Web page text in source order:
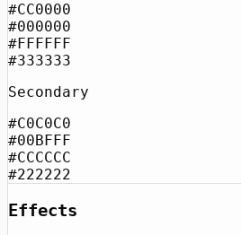
#CC0000
#000000
#FFFFFF
#333333
Secondary
#C0C0C0
#00BFFF
#CCCCCC
#222222
Effects